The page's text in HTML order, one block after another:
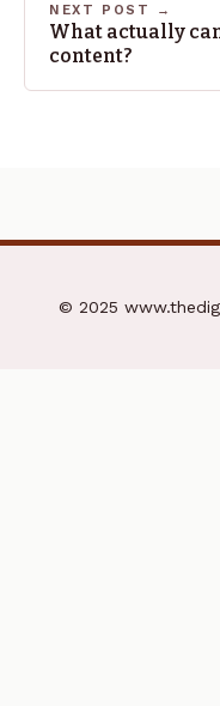
NEXT POST →
What actually
content?
© 2025